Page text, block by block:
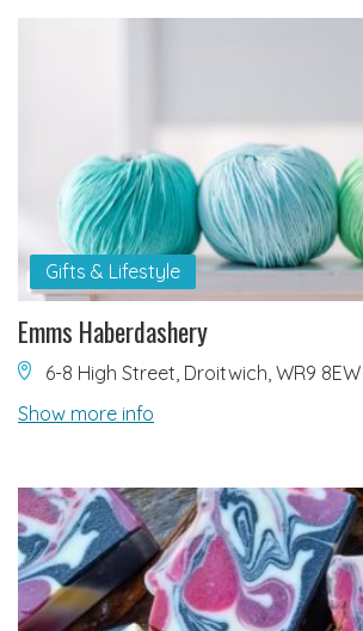
Gifts & Lifestyle
Emms Haberdashery
6-8 High Street, Droitwich, WR9 8EW
Show more info